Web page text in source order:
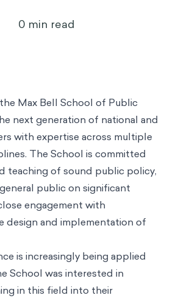
0 min read
Max Bell School of Public
next generation of national and
with expertise across multiple
The School is committed
teaching of sound public policy,
public on significant
engagement with
design and implementation of
is increasingly being applied
School was interested in
in this field into their